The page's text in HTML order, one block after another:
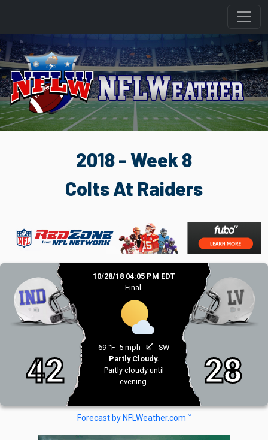
2018 - Week 8
Colts At Raiders
42
10/28/18 04:05 PM EDT
Final
69 °F 5 mph south_west SW
Partly Cloudy.
Partly cloudy until
evening.
28
Forecast by NFLWeather.comTM